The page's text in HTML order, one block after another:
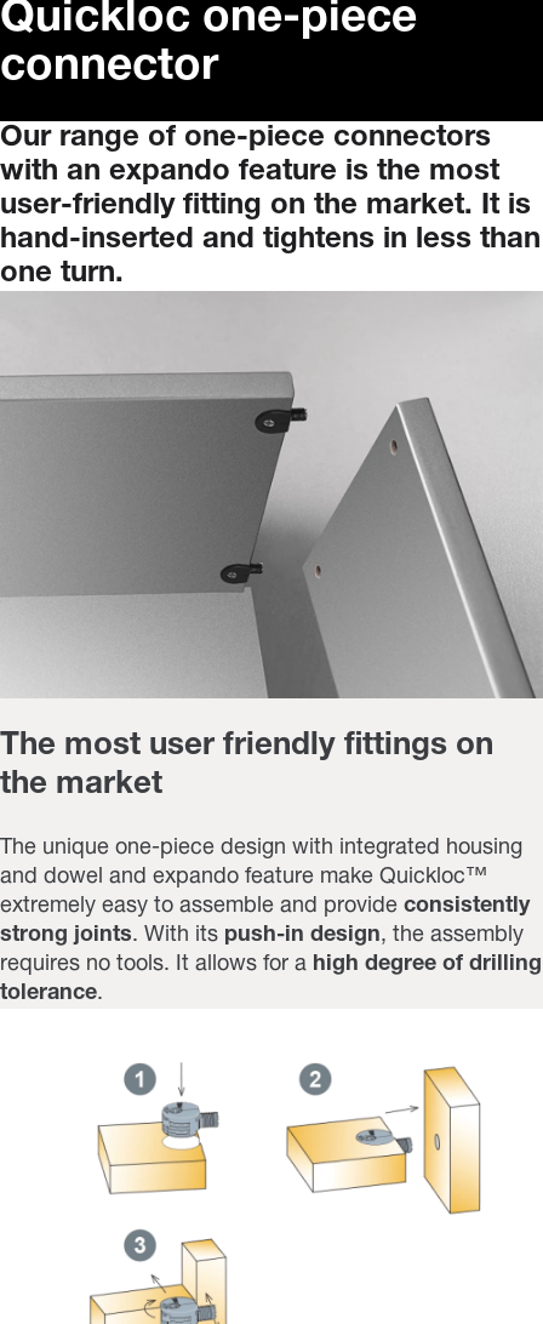
Quickloc one-piece
connector
Our range of one-piece connectors
with an expando feature is the most
user-friendly fitting on the market. It is
hand-inserted and tightens in less than
one turn.
The most user friendly fittings on
the market
The unique one-piece design with integrated housing
and dowel and expando feature make Quickloc™
extremely easy to assemble and provide consistently
strong joints. With its push-in design, the assembly
requires no tools. It allows for a high degree of drilling
tolerance.